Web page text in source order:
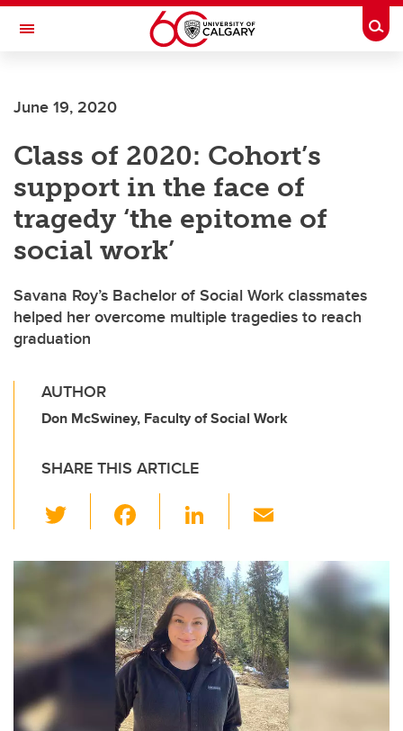
Skip to main content
Toggle Navigation
June 19, 2020
Class of 2020: Cohort’s
support in the face of
tragedy ‘the epitome of
social work’
Savana Roy’s Bachelor of Social Work classmates
helped her overcome multiple tragedies to reach
graduation
AUTHOR
Don McSwiney, Faculty of Social Work
SHARE THIS ARTICLE
wi
tt c
e
b
o
o
k
Li
k
e
dI
n
ail